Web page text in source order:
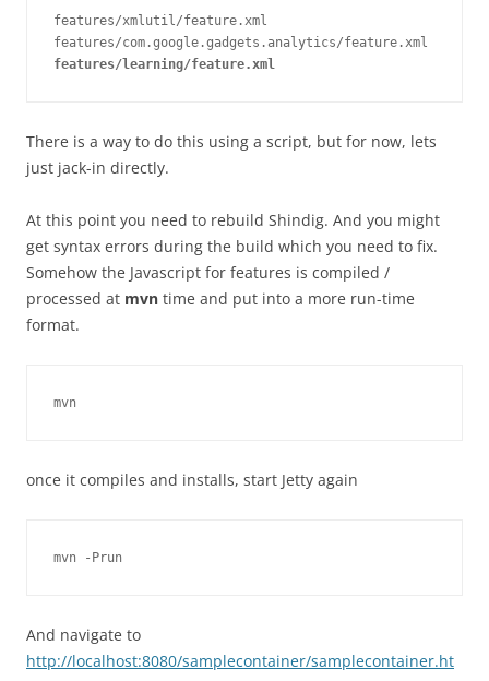
features/xmlutil/feature.xml
features/learning/feature.xml
There is a way to do this using a script, but for now, lets
just jack-in directly.
At this point you need to rebuild Shindig. And you might
get syntax errors during the build which you need to fix.
Somehow the Javascript for features is compiled /
processed at mvn time and put into a more run-time
format.
once it compiles and installs, start Jetty again
And navigate to
http://localhost:8080/samplecontainer/samplecontainer.ht